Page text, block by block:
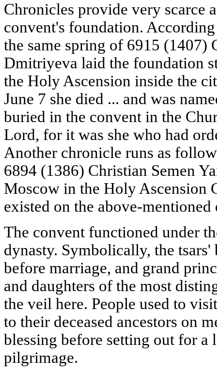
Chronicles provide very scarce
convent's foundation.
the same spring of 6915 (1407)
Dmitriyeva laid the foundation
the Holy Ascension inside the
June 7 she died ... and was
buried in the convent in the
Lord, for it was she who had
Another chronicle runs as
6894 (1386) Christian Semen
Moscow in the Holy Ascension
existed on the above-mentioned
The convent functioned under
dynasty. Symbolically, the tsars'
before marriage, and grand
and daughters of the most
the veil here. People used to
to their deceased ancestors on
blessing before setting out for
pilgrimage.